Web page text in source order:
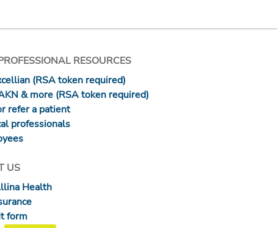
RESOURCES
(RSA token required)
& more (RSA token required)
refer a patient
professionals
US
Health
form